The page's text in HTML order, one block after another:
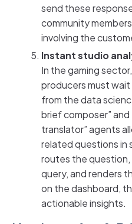
send these
community
involving the
Instant studio
In the gaming
producers must
from the data
brief composer”
translator” agents
related questions in
routes the
query, and renders
on the dashboard,
actionable insights.